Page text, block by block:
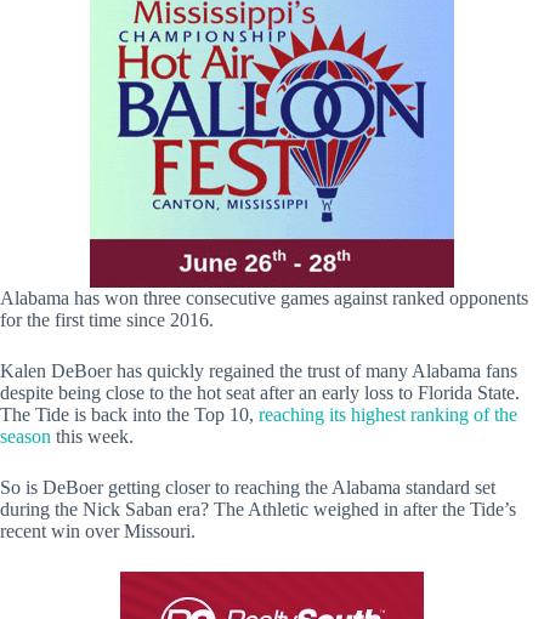
Alabama has won three consecutive games against ranked opponents
for the first time since 2016.
Kalen DeBoer has quickly regained the trust of many Alabama fans
despite being close to the hot seat after an early loss to Florida State.
The Tide is back into the Top 10, reaching its highest ranking of the
season this week.
So is DeBoer getting closer to reaching the Alabama standard set
during the Nick Saban era? The Athletic weighed in after the Tide’s
recent win over Missouri.